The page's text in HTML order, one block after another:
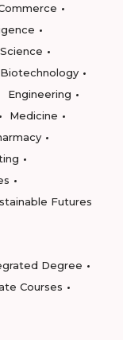
Biotechnology
Engineering
Medicine
Futures
Degree
Courses